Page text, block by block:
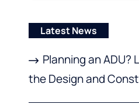
Latest News
Planning an ADU?
the Design and